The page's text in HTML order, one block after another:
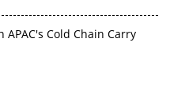
Cold Chain Carry